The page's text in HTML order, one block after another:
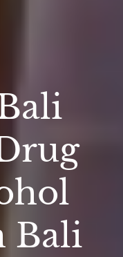
Bali